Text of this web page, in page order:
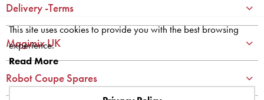
Delivery -Terms
Magimix UK
Robot Coupe Spares
This site uses cookies to provide you with the best browsing
experience.
Read More